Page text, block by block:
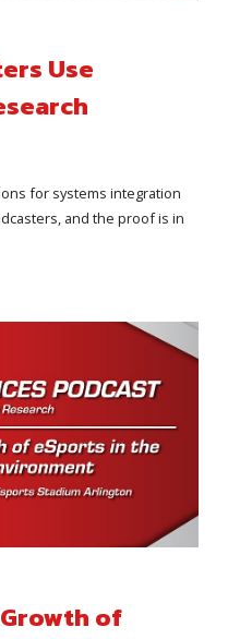
Use
for systems integration
and the proof is in
of